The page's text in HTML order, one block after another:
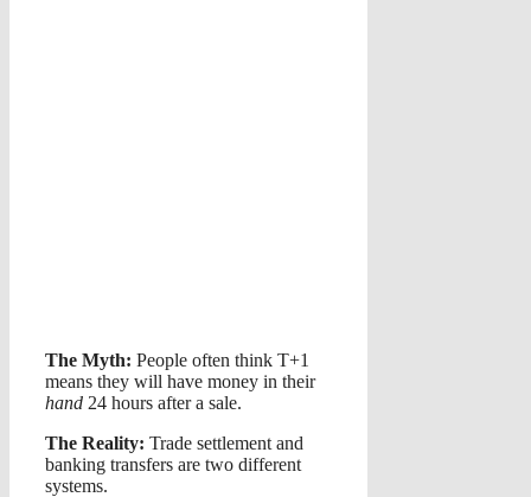
The Myth: People often think T+1
means they will have money in their
hand 24 hours after a sale.
The Reality: Trade settlement and
banking transfers are two different
systems.